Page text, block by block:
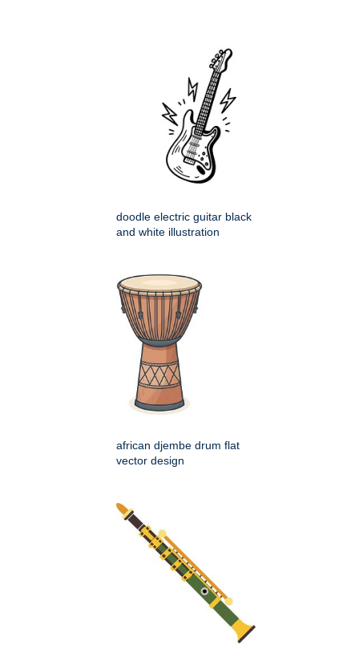
doodle electric guitar black
and white illustration
african djembe drum flat
vector design